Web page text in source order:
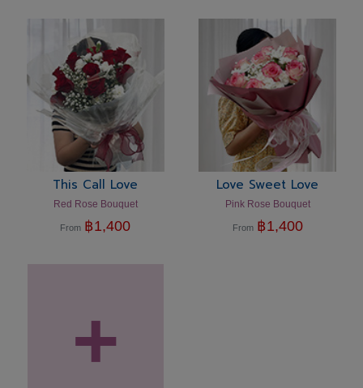
This Call Love
Red Rose Bouquet
From ฿1,400
Love Sweet Love
Pink Rose Bouquet
From ฿1,400
+